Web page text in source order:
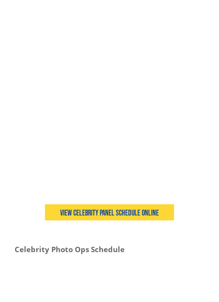
View Celebrity Panel Schedule Online
Celebrity Photo Ops Schedule